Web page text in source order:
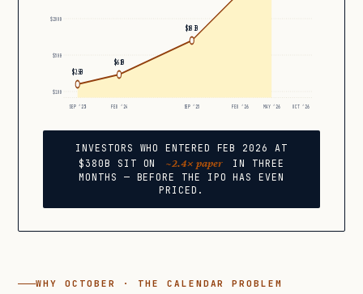
$200B
$50B
$10B
SEP ’23
FEB ’24 SEP ’25 FEB ’26 MAY ’26 OCT ’26
$25B
$61B
$183B
INVESTORS WHO ENTERED FEB 2026 AT
$380B SIT ON
~2.4× paper
IN THREE
MONTHS — BEFORE THE IPO HAS EVEN
PRICED.
WHY OCTOBER · THE CALENDAR PROBLEM